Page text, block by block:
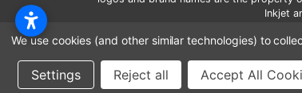
Inkjet
We use cookies (and other similar technologies) to
Settings Reject all Accept All